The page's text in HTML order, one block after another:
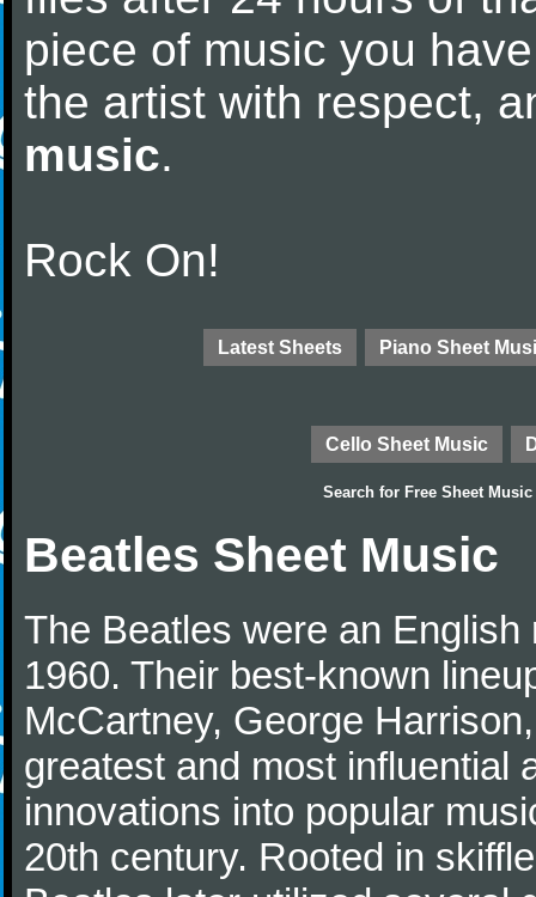
piece of music you
the artist with respect,
music.
Rock On!
Latest Sheets Piano Sheet
Cello Sheet Music
Search for Free Sheet Music
Beatles Sheet Music
The Beatles were an
1960. Their best-known
McCartney, George
greatest and most influential
innovations into popular
20th century. Rooted in